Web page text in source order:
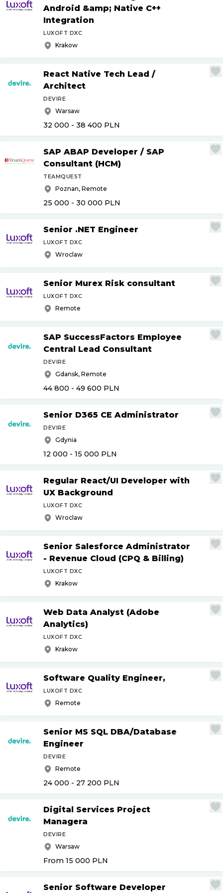
Android &amp; Native C++
Integration
LUXOFT DXC
Krakow
React Native Tech Lead /
Architect
DEVIRE
Warsaw
32 000 - 38 400 PLN
SAP ABAP Developer / SAP
Consultant (HCM)
TEAMQUEST
Poznan, Remote
25 000 - 30 000 PLN
Senior .NET Engineer
LUXOFT DXC
Wroclaw
Senior Murex Risk consultant
LUXOFT DXC
Remote
SAP SuccessFactors Employee
Central Lead Consultant
DEVIRE
Gdansk, Remote
44 800 - 49 600 PLN
Senior D365 CE Administrator
DEVIRE
Gdynia
12 000 - 15 000 PLN
Regular React/UI Developer with
UX Background
LUXOFT DXC
Wroclaw
Senior Salesforce Administrator
- Revenue Cloud (CPQ & Billing)
LUXOFT DXC
Krakow
Web Data Analyst (Adobe
Analytics)
LUXOFT DXC
Krakow
Software Quality Engineer,
LUXOFT DXC
Remote
Senior MS SQL DBA/Database
Engineer
DEVIRE
Remote
24 000 - 27 200 PLN
Digital Services Project
Managera
DEVIRE
Warsaw
From 15 000 PLN
Senior Software Developer